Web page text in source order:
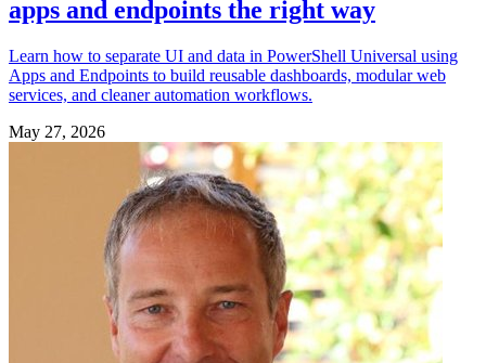
apps and endpoints the right way
Learn how to separate UI and data in PowerShell Universal using
Apps and Endpoints to build reusable dashboards, modular web
services, and cleaner automation workflows.
May 27, 2026